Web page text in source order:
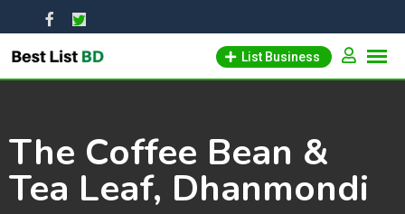
to
content
List Business
The Coffee Bean &
Tea Leaf, Dhanmondi